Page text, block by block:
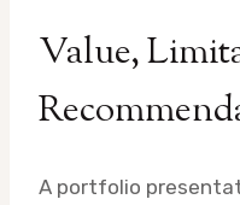
Value,
A portfolio